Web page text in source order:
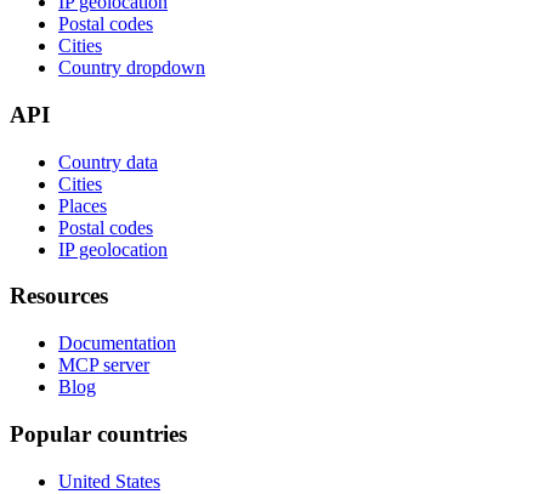
Postal codes
Cities
Country dropdown
API
Country data
Cities
Places
Postal codes
IP geolocation
Resources
Documentation
MCP server
Blog
Popular countries
United States